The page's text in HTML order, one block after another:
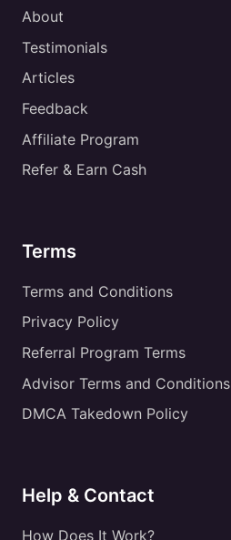
About
Testimonials
Articles
Feedback
Affiliate Program
Refer & Earn Cash
Terms
Terms and Conditions
Privacy Policy
Referral Program Terms
Advisor Terms and Conditions
DMCA Takedown Policy
Help & Contact
How Does It Work?